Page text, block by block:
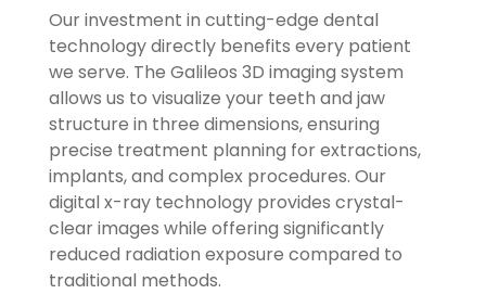
Our investment in cutting-edge dental
technology directly benefits every patient
we serve. The Galileos 3D imaging system
allows us to visualize your teeth and jaw
structure in three dimensions, ensuring
precise treatment planning for extractions,
implants, and complex procedures. Our
digital x-ray technology provides crystal-
clear images while offering significantly
reduced radiation exposure compared to
traditional methods.